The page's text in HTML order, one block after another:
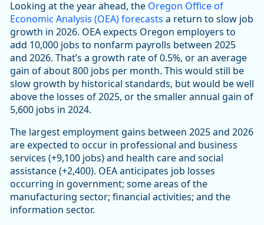
Looking at the year ahead, the Oregon Office of
Economic Analysis (OEA) forecasts a return to slow job
growth in 2026. OEA expects Oregon employers to
add 10,000 jobs to nonfarm payrolls between 2025
and 2026. That’s a growth rate of 0.5%, or an average
gain of about 800 jobs per month. This would still be
slow growth by historical standards, but would be well
above the losses of 2025, or the smaller annual gain of
5,600 jobs in 2024.
The largest employment gains between 2025 and 2026
are expected to occur in professional and business
services (+9,100 jobs) and health care and social
assistance (+2,400). OEA anticipates job losses
occurring in government; some areas of the
manufacturing sector; financial activities; and the
information sector.